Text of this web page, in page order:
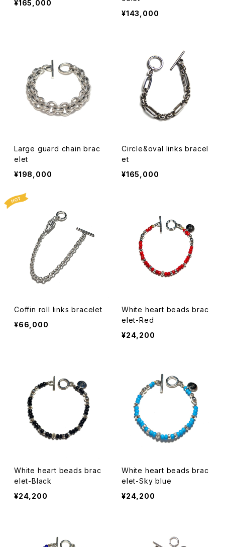
¥165,000
¥143,000
Large guard chain brac
elet
¥198,000
Circle&oval links bracel
et
¥165,000
Coffin roll links bracelet
¥66,000
White heart beads brac
elet-Red
¥24,200
White heart beads brac
elet-Black
¥24,200
White heart beads brac
elet-Sky blue
¥24,200